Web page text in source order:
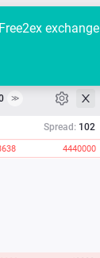
exchange
≫
Spread: 102
4440000